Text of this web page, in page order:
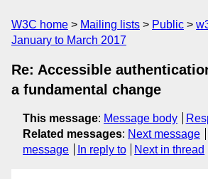
W3C home Mailing lists Public
January to March 2017
Re: Accessible
a fundamental change
This message: Message body
Related messages: Next message
message
In reply to Next in thread